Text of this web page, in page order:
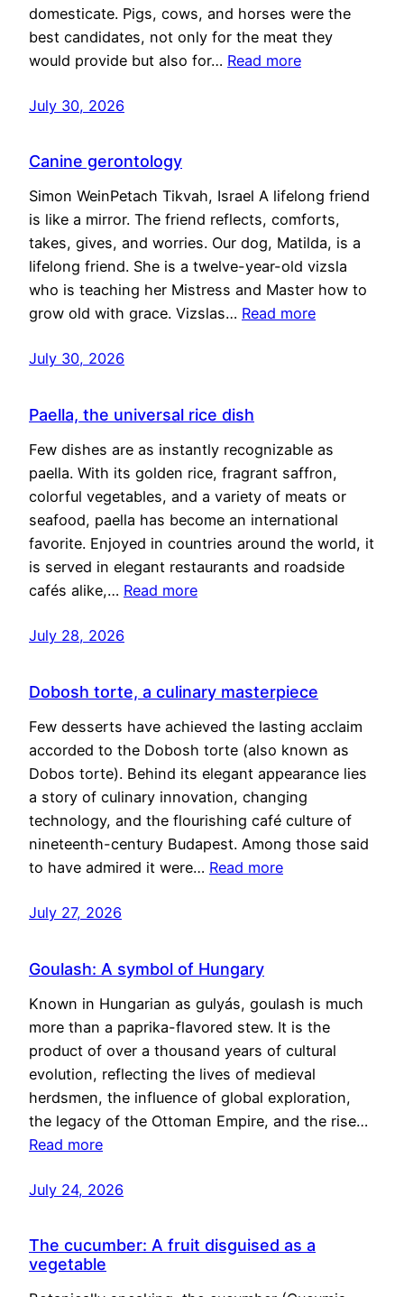
domesticate. Pigs, cows, and horses were the
best candidates, not only for the meat they
would provide but also for… Read more
July 30, 2026
Canine gerontology
Simon WeinPetach Tikvah, Israel A lifelong friend
is like a mirror. The friend reflects, comforts,
takes, gives, and worries. Our dog, Matilda, is a
lifelong friend. She is a twelve-year-old vizsla
who is teaching her Mistress and Master how to
grow old with grace. Vizslas… Read more
July 30, 2026
Paella, the universal rice dish
Few dishes are as instantly recognizable as
paella. With its golden rice, fragrant saffron,
colorful vegetables, and a variety of meats or
seafood, paella has become an international
favorite. Enjoyed in countries around the world, it
is served in elegant restaurants and roadside
cafés alike,… Read more
July 28, 2026
Dobosh torte, a culinary masterpiece
Few desserts have achieved the lasting acclaim
accorded to the Dobosh torte (also known as
Dobos torte). Behind its elegant appearance lies
a story of culinary innovation, changing
technology, and the flourishing café culture of
nineteenth-century Budapest. Among those said
to have admired it were… Read more
July 27, 2026
Goulash: A symbol of Hungary
Known in Hungarian as gulyás, goulash is much
more than a paprika-flavored stew. It is the
product of over a thousand years of cultural
evolution, reflecting the lives of medieval
herdsmen, the influence of global exploration,
the legacy of the Ottoman Empire, and the rise…
Read more
July 24, 2026
The cucumber: A fruit disguised as a
vegetable